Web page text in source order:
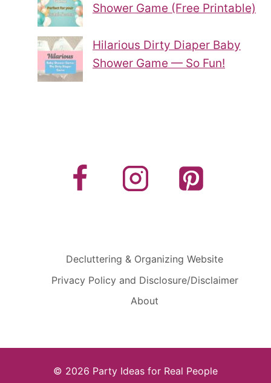
Shower Game (Free Printable)
Hilarious Dirty Diaper Baby
Shower Game — So Fun!
Decluttering & Organizing Website
Privacy Policy and Disclosure/Disclaimer
About
© 2026 Party Ideas for Real People